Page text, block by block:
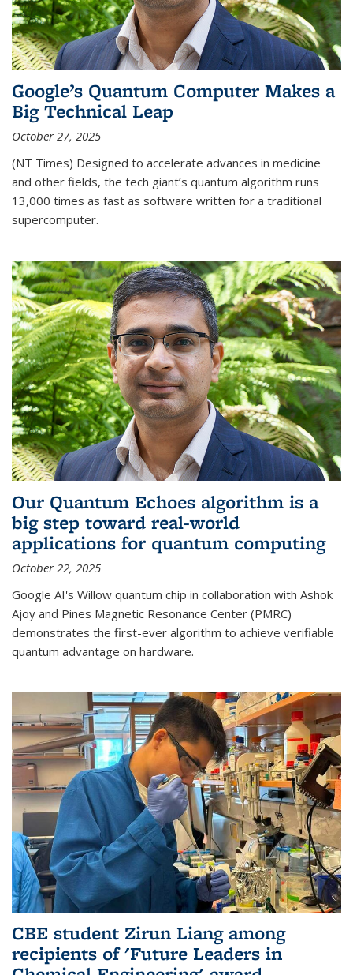
Google’s Quantum Computer Makes a
Big Technical Leap
October 27, 2025
(NT Times) Designed to accelerate advances in medicine
and other fields, the tech giant’s quantum algorithm runs
13,000 times as fast as software written for a traditional
supercomputer.
Our Quantum Echoes algorithm is a
big step toward real-world
applications for quantum computing
October 22, 2025
Google AI's Willow quantum chip in collaboration with Ashok
Ajoy and Pines Magnetic Resonance Center (PMRC)
demonstrates the first-ever algorithm to achieve verifiable
quantum advantage on hardware.
CBE student Zirun Liang among
recipients of 'Future Leaders in